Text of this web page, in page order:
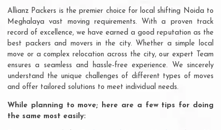
Allianz Packers is the premier choice for local shifting Noida to
Meghalaya vast moving requirements. With a proven track
record of excellence, we have earned a good reputation as the
best packers and movers in the city. Whether a simple local
move or a complex relocation across the city, our expert Team
ensures a seamless and hassle-free experience. We sincerely
understand the unique challenges of different types of moves
and offer tailored solutions to meet individual needs.
While planning to move; here are a few tips for doing
the same most easily: